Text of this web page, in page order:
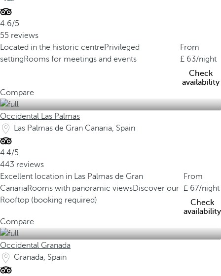
4.6/5
55 reviews
Located in the historic centrePrivileged
settingRooms for meetings and events
From
63/night
Check
availability
Compare
Occidental Las Palmas
Las Palmas de Gran Canaria, Spain
4.4/5
443 reviews
Excellent location in Las Palmas de Gran
CanariaRooms with panoramic viewsDiscover our
Rooftop (booking required)
From
67/night
Check
availability
Compare
Occidental Granada
Granada, Spain